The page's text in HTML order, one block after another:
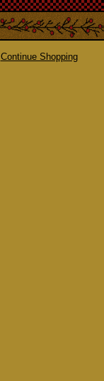
Continue Shopping